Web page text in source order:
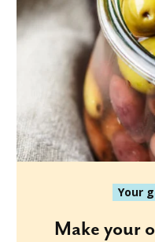
Your
Make your